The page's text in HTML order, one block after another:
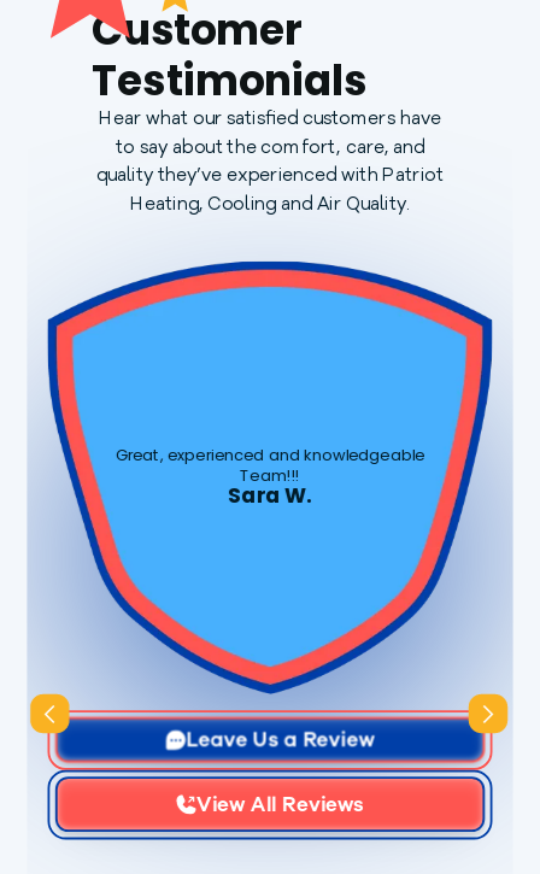
Customer
Testimonials
Hear what our satisfied customers have
to say about the comfort, care, and
quality they’ve experienced with Patriot
Heating, Cooling and Air Quality.
Great, experienced and knowledgeable
Team!!!
Sara W.
Slide 1 of 3.
Leave Us a Review
View All Reviews